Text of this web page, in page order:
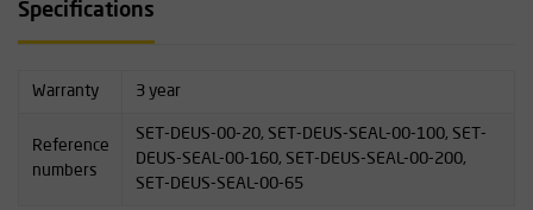
you follow a suitable training course.
information.
Specifications
Warranty 3 year
Reference
numbers
SET-DEUS-00-20, SET-DEUS-SEAL-00-100, SET-
DEUS-SEAL-00-160, SET-DEUS-SEAL-00-200,
SET-DEUS-SEAL-00-65